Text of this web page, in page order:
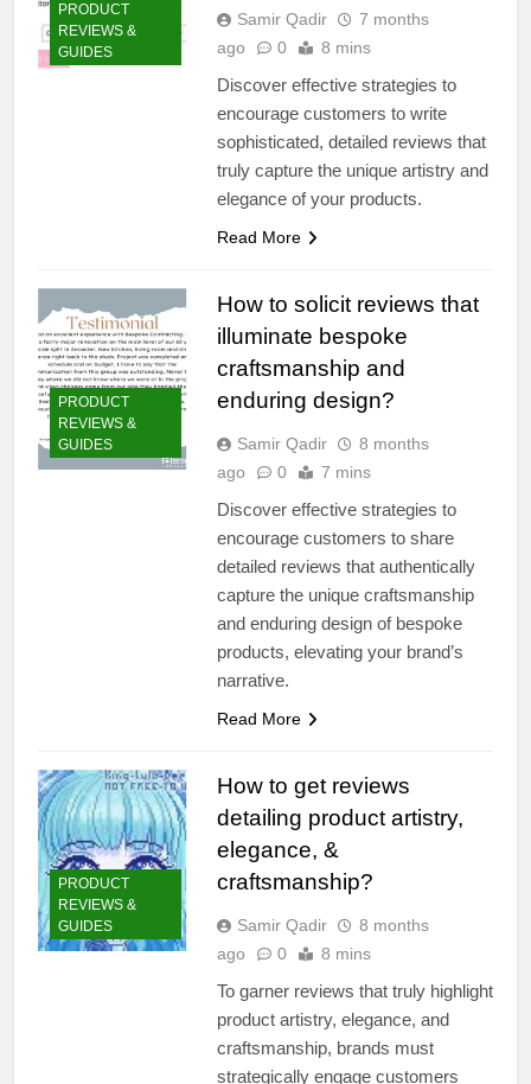
PRODUCT
REVIEWS &
GUIDES
Samir Qadir
7 months
ago
0 8 mins
Discover effective strategies to
encourage customers to write
sophisticated, detailed reviews that
truly capture the unique artistry and
elegance of your products.
Read More
PRODUCT
REVIEWS &
GUIDES
How to solicit reviews that
illuminate bespoke
craftsmanship and
enduring design?
Samir Qadir
8 months
ago
0 7 mins
Discover effective strategies to
encourage customers to share
detailed reviews that authentically
capture the unique craftsmanship
and enduring design of bespoke
products, elevating your brand’s
narrative.
Read More
PRODUCT
REVIEWS &
GUIDES
How to get reviews
detailing product artistry,
elegance, &
craftsmanship?
Samir Qadir
8 months
ago
0 8 mins
To garner reviews that truly highlight
product artistry, elegance, and
craftsmanship, brands must
strategically engage customers